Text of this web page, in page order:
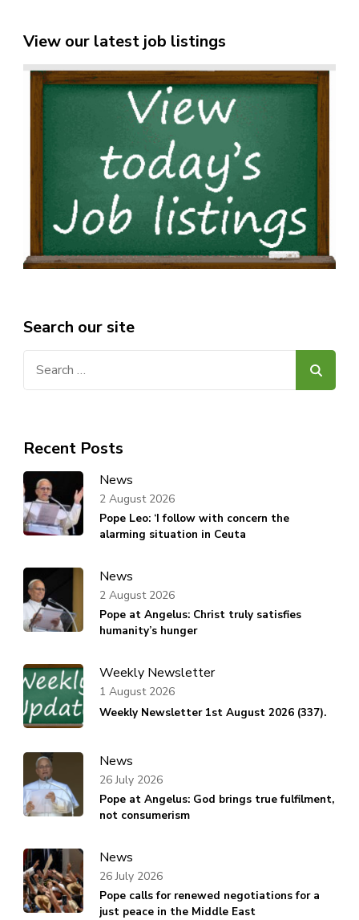
View our latest job listings
Search our site
Recent Posts
News
Pope Leo: ‘I follow with concern the
alarming situation in Ceuta
2 August 2026
News
Pope at Angelus: Christ truly satisfies
humanity’s hunger
2 August 2026
Weekly Newsletter
Weekly Newsletter 1st August 2026 (337).
1 August 2026
News
Pope at Angelus: God brings true fulfilment,
not consumerism
26 July 2026
News
Pope calls for renewed negotiations for a
just peace in the Middle East
26 July 2026